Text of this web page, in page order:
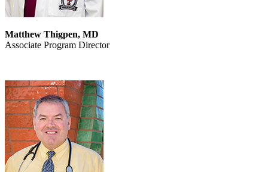
Matthew Thigpen, MD
Associate Program Director